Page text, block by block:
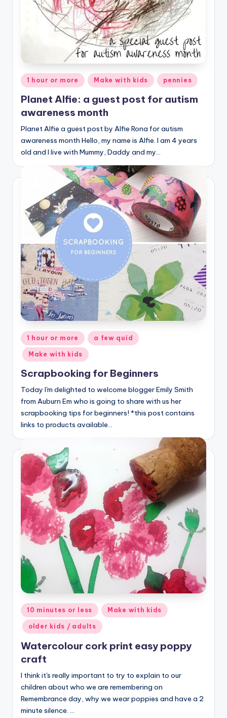
Posted
in
1 hour or more Make with kids pennies
Planet Alfie: a guest post for autism
awareness month
Planet Alfie a guest post by Alfie Rona for autism
awareness month Hello, my name is Alfie. I am 4 years
old and I live with Mummy, Daddy and my…
Posted
in
1 hour or more a few quid
Make with kids
Scrapbooking for Beginners
Today I'm delighted to welcome blogger Emily Smith
from Auburn Em who is going to share with us her
scrapbooking tips for beginners! *this post contains
links to products available…
Posted
in
10 minutes or less Make with kids
older kids / adults
Watercolour cork print easy poppy
craft
I think it's really important to try to explain to our
children about who we are remembering on
Remembrance day, why we wear poppies and have a 2
minute silence. …